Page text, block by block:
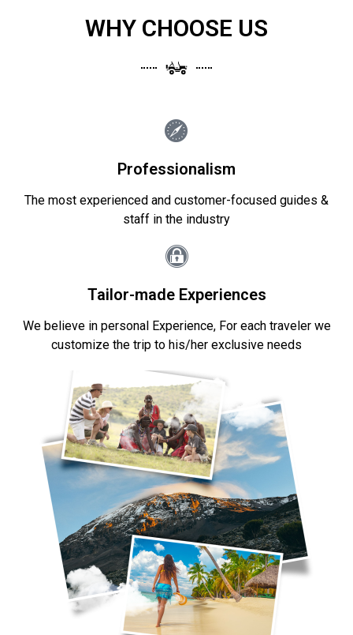
WHY CHOOSE US
Professionalism
The most experienced and customer-focused guides &
staff in the industry
Tailor-made Experiences
We believe in personal Experience, For each traveler we
customize the trip to his/her exclusive needs